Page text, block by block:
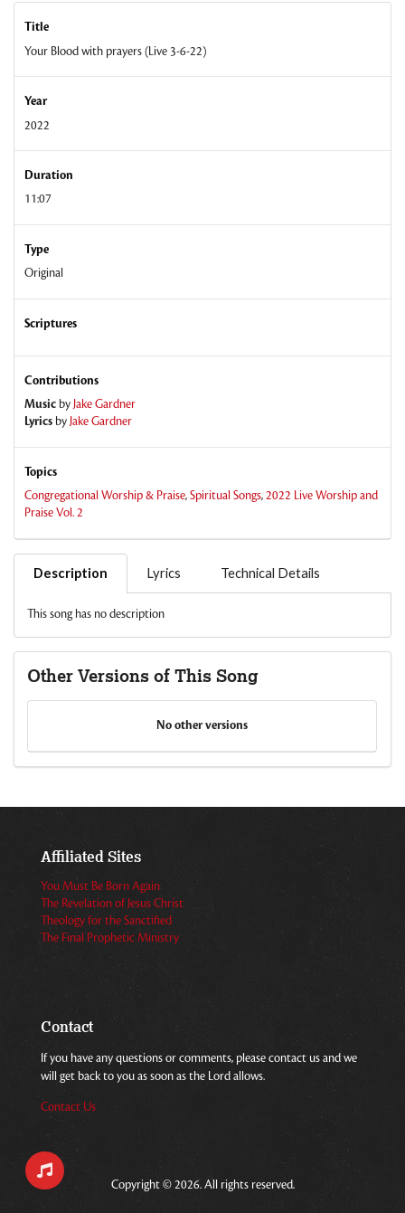
Title
Your Blood with prayers (Live 3-6-22)
Year
2022
Duration
11:07
Type
Original
Scriptures
Contributions
MusicbyJake Gardner
LyricsbyJake Gardner
Topics
Congregational Worship & Praise,Spiritual Songs,2022 Live Worship and
Praise Vol. 2
Description Lyrics Technical Details
This song has no description
Other Versions of This Song
No other versions
Affiliated Sites
You Must Be Born Again
The Revelation of Jesus Christ
Theology for the Sanctified
The Final Prophetic Ministry
Contact
If you have any questions or comments, please contact us and we
will get back to you as soon as the Lord allows.
Contact Us
Copyright © 2026. All rights reserved.